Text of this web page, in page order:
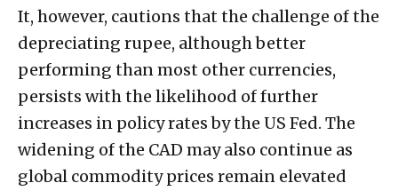
It, however, cautions that the challenge of the
depreciating rupee, although better
performing than most other currencies,
persists with the likelihood of further
increases in policy rates by the US Fed. The
widening of the CAD may also continue as
global commodity prices remain elevated